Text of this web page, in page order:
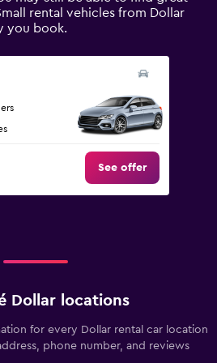
rental vehicles from Dollar
you book.
See offer
Dollar locations
for every Dollar rental car location
phone number, and reviews